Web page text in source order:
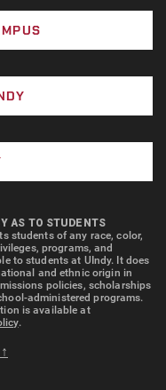
AS TO STUDENTS
students of any race, color,
programs, and
to students at UIndy. It does
and ethnic origin in
policies, scholarships
administered programs.
is available at
.